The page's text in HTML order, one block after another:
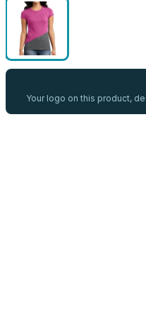
Your logo on this product,